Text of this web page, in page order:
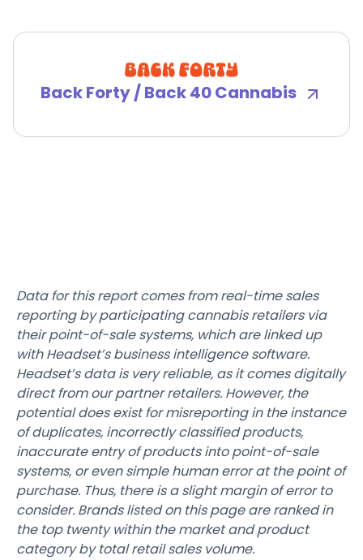
Back Forty / Back 40 Cannabis
Data for this report comes from real-time sales
reporting by participating cannabis retailers via
their point-of-sale systems, which are linked up
with Headset’s business intelligence software.
Headset’s data is very reliable, as it comes digitally
direct from our partner retailers. However, the
potential does exist for misreporting in the instance
of duplicates, incorrectly classified products,
inaccurate entry of products into point-of-sale
systems, or even simple human error at the point of
purchase. Thus, there is a slight margin of error to
consider. Brands listed on this page are ranked in
the top twenty within the market and product
category by total retail sales volume.